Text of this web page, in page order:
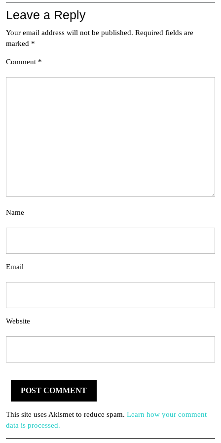
Leave a Reply
Your email address will not be published. Required fields are
marked *
Comment *
Name
Email
Website
This site uses Akismet to reduce spam. Learn how your comment
data is processed.